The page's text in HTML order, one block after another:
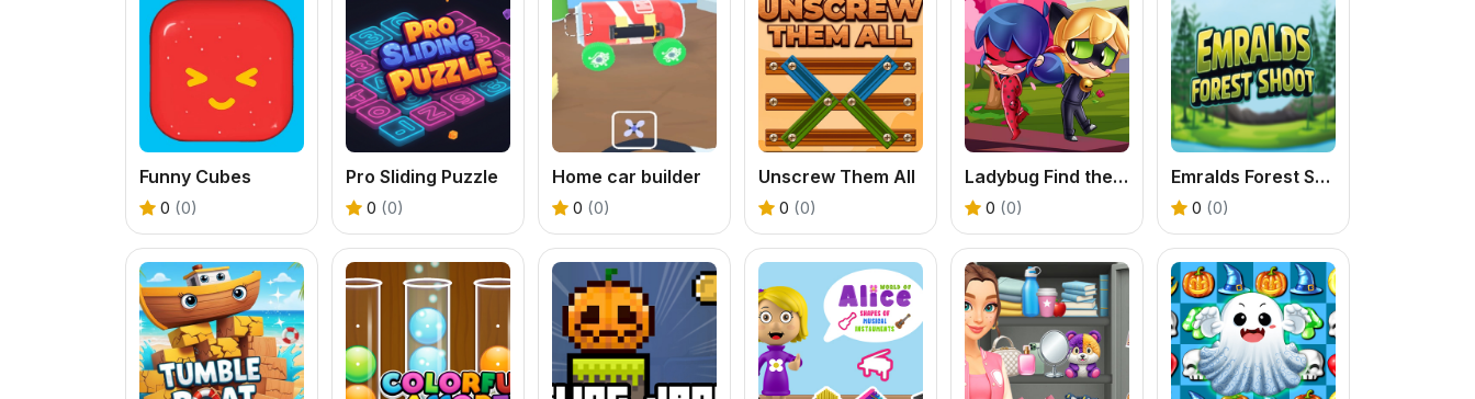
Funny Cubes
0 (0)
Pro Sliding Puzzle
0 (0)
Home car builder
0 (0)
Unscrew Them All
0 (0)
Ladybug Find the Differences
0 (0)
Emralds Forest Shoot
0 (0)